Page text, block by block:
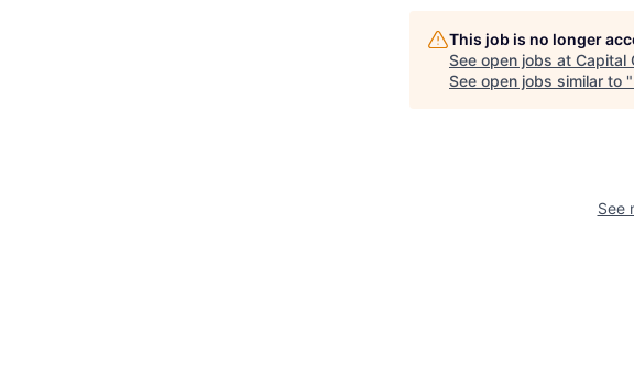
This job is no longer
See open jobs at Capital
See open jobs similar to "
See